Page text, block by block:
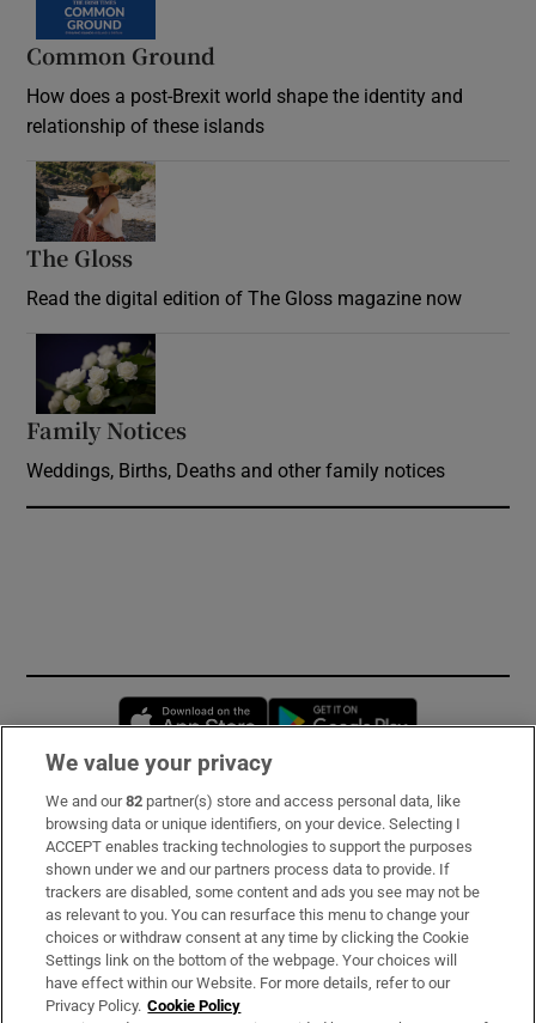
Common Ground
How does a post-Brexit world shape the identity and
relationship of these islands
The Gloss
Read the digital edition of The Gloss magazine now
Family Notices
Weddings, Births, Deaths and other family notices
Opens in new window
Subscribe
Support
About Us
Irish Times Products & Services
We value your privacy
We and our82 partner(s) store and access personal data, like
browsing data or unique identifiers, on your device. Selecting I
ACCEPT enables tracking technologies to support the purposes
shown under we and our partners process data to provide. If
trackers are disabled, some content and ads you see may not be
as relevant to you. You can resurface this menu to change your
choices or withdraw consent at any time by clicking the Cookie
Settings link on the bottom of the webpage. Your choices will
have effect within our Website. For more details, refer to our
Privacy Policy. Cookie Policy